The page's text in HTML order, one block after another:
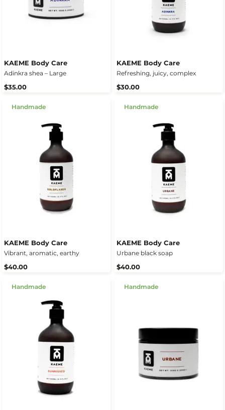
KAEME Body Care
Adinkra shea – Large
$35.00
KAEME Body Care
Refreshing, juicy, complex
$30.00
Handmade
KAEME Body Care
Vibrant, aromatic, earthy
$40.00
Handmade
KAEME Body Care
Urbane black soap
$40.00
Handmade Handmade